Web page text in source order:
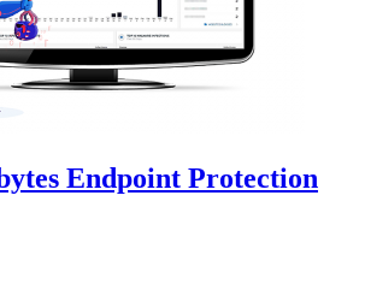
Endpoint Protection